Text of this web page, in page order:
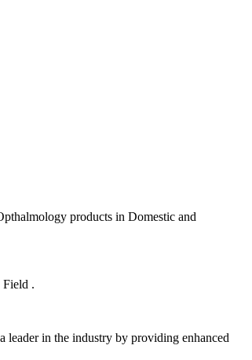
products in Domestic and
Field .
leader in the industry by providing enhanced